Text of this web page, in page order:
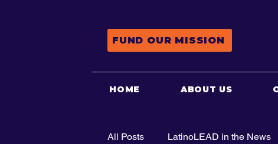
FUND OUR MISSION
HOME ABOUT US
All Posts LatinoLEAD in the News